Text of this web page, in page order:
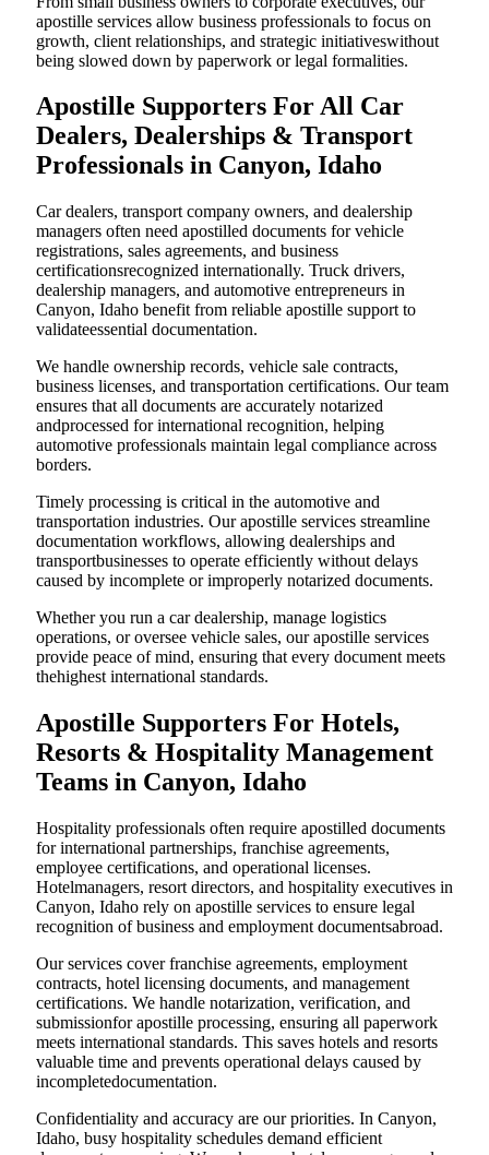
apostille services allow business professionals to focus on
growth, client relationships, and strategic initiativeswithout
being slowed down by paperwork or legal formalities.
Apostille Supporters For All Car
Dealers, Dealerships & Transport
Professionals in Canyon, Idaho
Car dealers, transport company owners, and dealership
managers often need apostilled documents for vehicle
registrations, sales agreements, and business
certificationsrecognized internationally. Truck drivers,
dealership managers, and automotive entrepreneurs in
Canyon, Idaho benefit from reliable apostille support to
validateessential documentation.
We handle ownership records, vehicle sale contracts,
business licenses, and transportation certifications. Our team
ensures that all documents are accurately notarized
andprocessed for international recognition, helping
automotive professionals maintain legal compliance across
borders.
Timely processing is critical in the automotive and
transportation industries. Our apostille services streamline
documentation workflows, allowing dealerships and
transportbusinesses to operate efficiently without delays
caused by incomplete or improperly notarized documents.
Whether you run a car dealership, manage logistics
operations, or oversee vehicle sales, our apostille services
provide peace of mind, ensuring that every document meets
thehighest international standards.
Apostille Supporters For Hotels,
Resorts & Hospitality Management
Teams in Canyon, Idaho
Hospitality professionals often require apostilled documents
for international partnerships, franchise agreements,
employee certifications, and operational licenses.
Hotelmanagers, resort directors, and hospitality executives in
Canyon, Idaho rely on apostille services to ensure legal
recognition of business and employment documentsabroad.
Our services cover franchise agreements, employment
contracts, hotel licensing documents, and management
certifications. We handle notarization, verification, and
submissionfor apostille processing, ensuring all paperwork
meets international standards. This saves hotels and resorts
valuable time and prevents operational delays caused by
incompletedocumentation.
Confidentiality and accuracy are our priorities. In Canyon,
Idaho, busy hospitality schedules demand efficient